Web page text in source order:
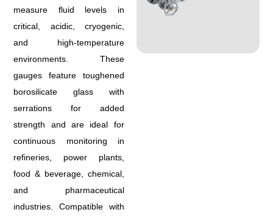
measure fluid levels in
critical, acidic, cryogenic,
and high-temperature
environments. These
gauges feature toughened
borosilicate glass with
serrations for added
strength and are ideal for
continuous monitoring in
refineries, power plants,
food & beverage, chemical,
and pharmaceutical
industries. Compatible with